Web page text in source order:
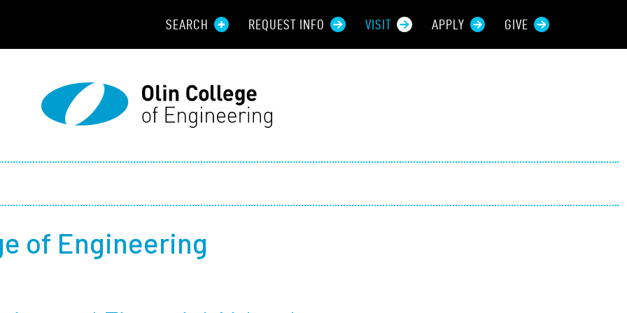
SEARCH REQUEST INFO VISIT APPLY GIVE
of Engineering